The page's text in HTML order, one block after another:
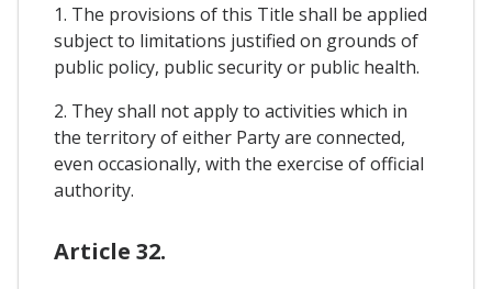
1. The provisions of this Title shall be applied
subject to limitations justified on grounds of
public policy, public security or public health.
2. They shall not apply to activities which in
the territory of either Party are connected,
even occasionally, with the exercise of official
authority.
Article 32.